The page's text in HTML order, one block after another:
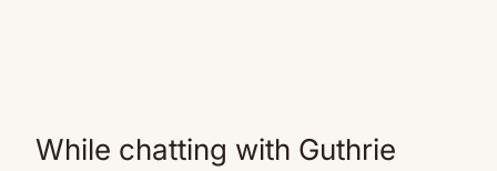
While chatting with Guthrie